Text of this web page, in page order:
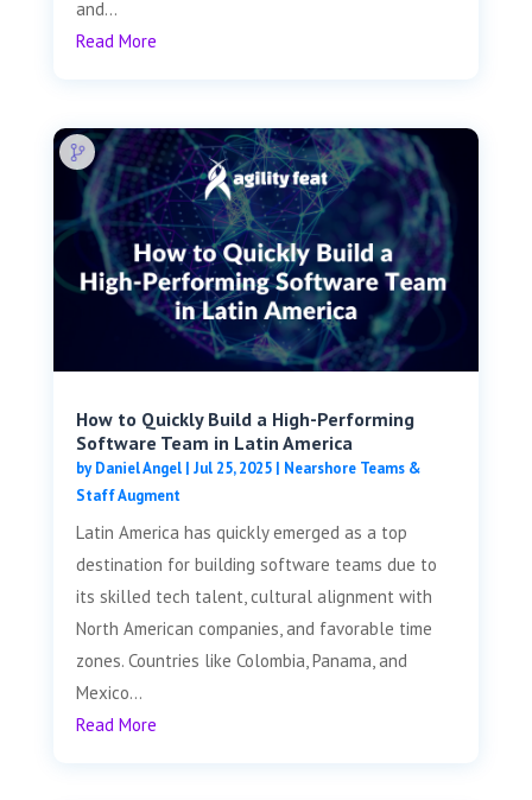
and...
Read More
How to Quickly Build a High-Performing
Software Team in Latin America
byDaniel Angel| Jul 25, 2025| Nearshore Teams &
Staff Augment
Latin America has quickly emerged as a top
destination for building software teams due to
its skilled tech talent, cultural alignment with
North American companies, and favorable time
zones. Countries like Colombia, Panama, and
Mexico...
Read More